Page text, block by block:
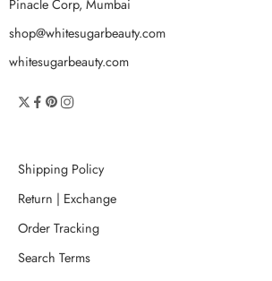
Pinacle Corp, Mumbai
shop@whitesugarbeauty.com
whitesugarbeauty.com
Shipping Policy
Return | Exchange
Order Tracking
Search Terms